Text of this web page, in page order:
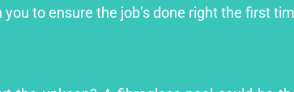
to ensure the job’s done right the first